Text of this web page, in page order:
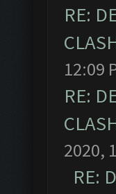
RE:
12:09
RE:
2020,
RE: